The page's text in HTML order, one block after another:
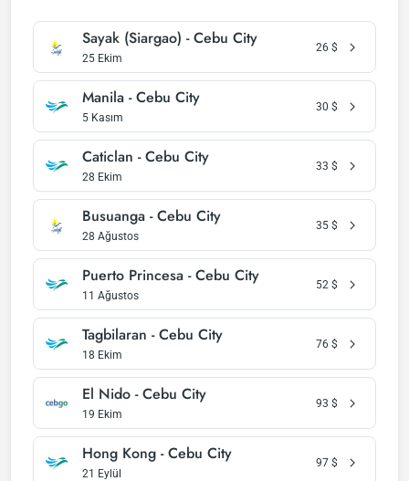
Sayak (Siargao) - Cebu City
25 Ekim
26 $
Manila - Cebu City
5 Kasım
30 $
Caticlan - Cebu City
28 Ekim
33 $
Busuanga - Cebu City
28 Ağustos
35 $
Puerto Princesa - Cebu City
11 Ağustos
52 $
Tagbilaran - Cebu City
18 Ekim
76 $
El Nido - Cebu City
19 Ekim
93 $
Hong Kong - Cebu City
21 Eylül
97 $